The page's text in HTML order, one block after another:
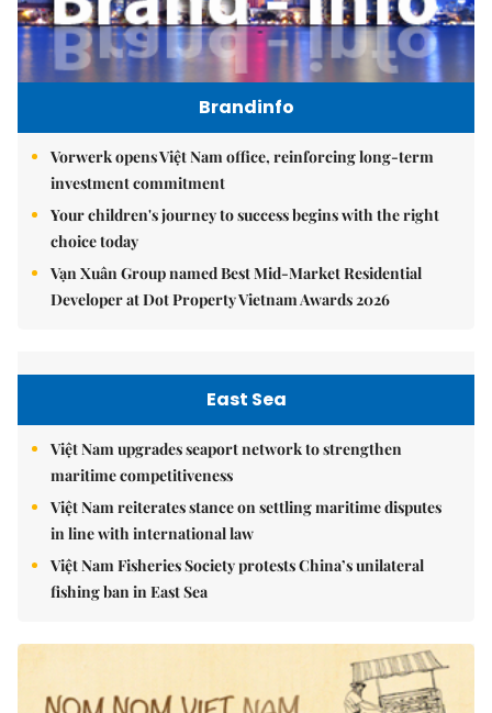
Brandinfo
Vorwerk opens Việt Nam office, reinforcing long-term
investment commitment
Your children's journey to success begins with the right
choice today
Vạn Xuân Group named Best Mid-Market Residential
Developer at Dot Property Vietnam Awards 2026
East Sea
Việt Nam upgrades seaport network to strengthen
maritime competitiveness
Việt Nam reiterates stance on settling maritime disputes
in line with international law
Việt Nam Fisheries Society protests China’s unilateral
fishing ban in East Sea